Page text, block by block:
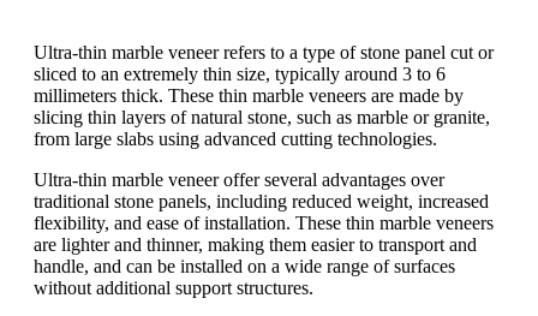
Ultra-thin marble veneer refers to a type of stone panel cut or
sliced to an extremely thin size, typically around 3 to 6
millimeters thick. These thin marble veneers are made by
slicing thin layers of natural stone, such as marble or granite,
from large slabs using advanced cutting technologies.
Ultra-thin marble veneer offer several advantages over
traditional stone panels, including reduced weight, increased
flexibility, and ease of installation. These thin marble veneers
are lighter and thinner, making them easier to transport and
handle, and can be installed on a wide range of surfaces
without additional support structures.